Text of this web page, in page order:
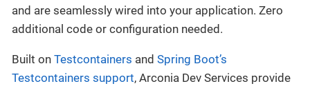
and are seamlessly wired into your application. Zero
additional code or configuration needed.
Built on Testcontainers and Spring Boot’s
Testcontainers support, Arconia Dev Services provide